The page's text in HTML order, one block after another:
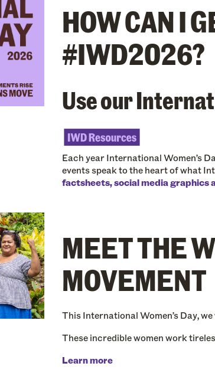
HOW CAN I
#IWD2026?
Use our
Each year International Women’s
events speak to the heart of what
factsheets, social media graphics
MEET THE
MOVEMENT
This International Women’s Day,
These incredible women work
Learn more